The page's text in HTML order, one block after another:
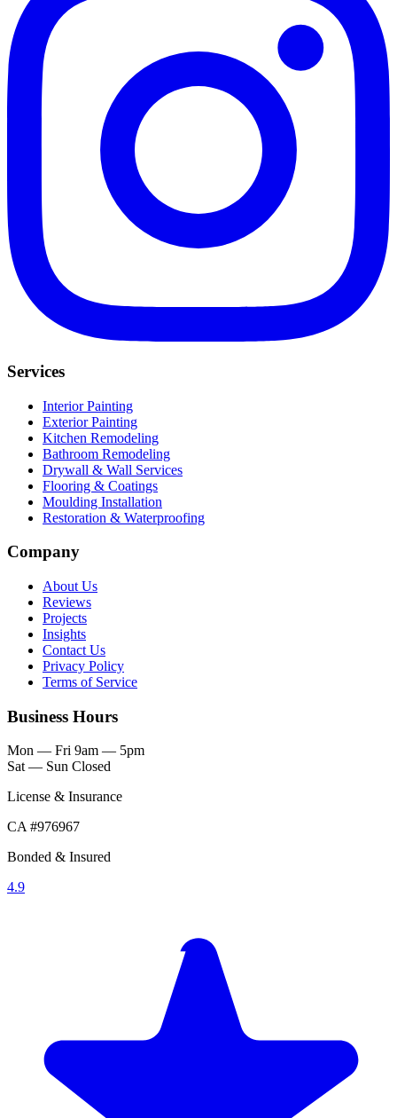
Services
Interior Painting
Exterior Painting
Kitchen Remodeling
Bathroom Remodeling
Drywall & Wall Services
Flooring & Coatings
Moulding Installation
Restoration & Waterproofing
Company
About Us
Reviews
Projects
Insights
Contact Us
Privacy Policy
Terms of Service
Business Hours
Mon — Fri 9am — 5pm
Sat — Sun Closed
License & Insurance
CA #976967
Bonded & Insured
4.9